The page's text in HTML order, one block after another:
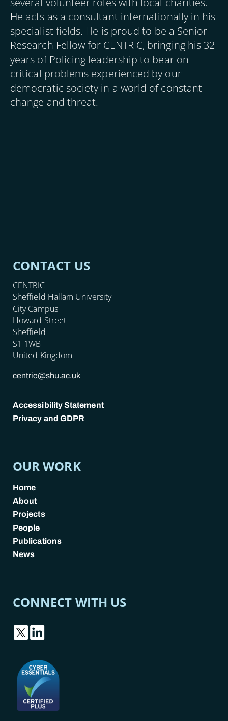
He acts as a consultant internationally in his
specialist fields. He is proud to be a Senior
Research Fellow for CENTRIC, bringing his 32
years of Policing leadership to bear on
critical problems experienced by our
democratic society in a world of constant
change and threat.
CONTACT US
CENTRIC
Sheffield Hallam University
City Campus
Howard Street
Sheffield
S1 1WB
United Kingdom
centric@shu.ac.uk
POLICY LINKS
Accessibility Statement
Privacy and GDPR
OUR WORK
Home
About
Projects
People
Publications
News
CONNECT WITH US